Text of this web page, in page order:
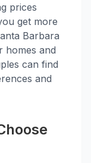
prices
get more
Barbara
homes and
can find
and